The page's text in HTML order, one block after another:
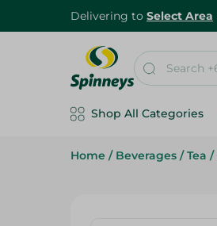
Delivering to Select Area
Shop All Categories
Home / Beverages / Tea /